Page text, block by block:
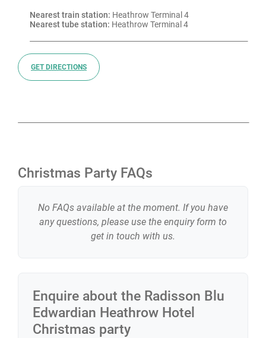
Nearest train station: Heathrow Terminal 4
Nearest tube station: Heathrow Terminal 4
GET DIRECTIONS
Enquire about the Radisson Blu
Edwardian Heathrow Hotel
Christmas party
Christmas Party FAQs
No FAQs available at the moment. If you have
any questions, please use the enquiry form to
get in touch with us.